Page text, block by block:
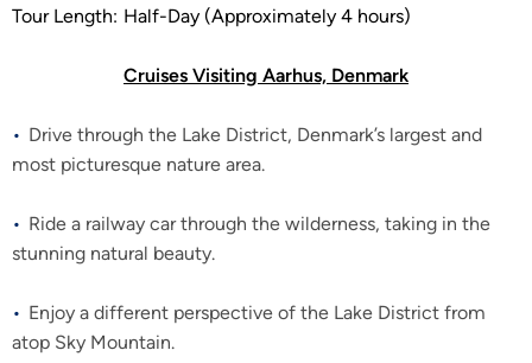
Tour Length: Half-Day (Approximately 4 hours)
Cruises Visiting Aarhus, Denmark
Drive through the Lake District, Denmark’s largest and
most picturesque nature area.
Ride a railway car through the wilderness, taking in the
stunning natural beauty.
Enjoy a different perspective of the Lake District from
atop Sky Mountain.